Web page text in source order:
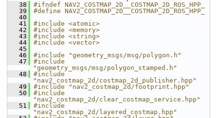
   38
#ifndef NAV2_COSTMAP_2D__COSTMAP_2D_ROS_HPP_
   39
#define NAV2_COSTMAP_2D__COSTMAP_2D_ROS_HPP_
   40
   41
#include <atomic>
   42
#include <memory>
   43
#include <string>
   44
#include <vector>
   45
   46
#include "geometry_msgs/msg/polygon.h"
   47
#include
"geometry_msgs/msg/polygon_stamped.h"
   48
#include
"nav2_costmap_2d/costmap_2d_publisher.hpp"
   49
#include "nav2_costmap_2d/footprint.hpp"
   50
#include
"nav2_costmap_2d/clear_costmap_service.hpp"
   51
#include
"nav2_costmap_2d/layered_costmap.hpp"